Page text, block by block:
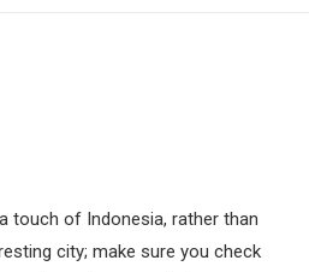
touch of Indonesia, rather than
city; make sure you check